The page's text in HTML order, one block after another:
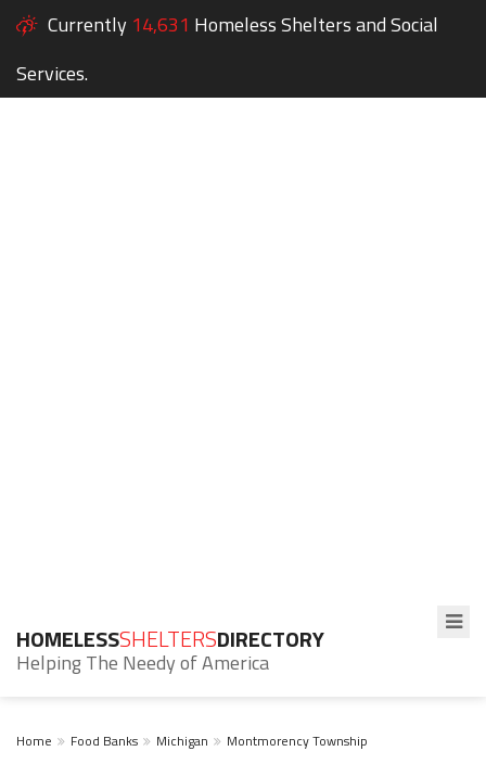
Currently 14,631 Homeless Shelters and Social
Services.
HOMELESSSHELTERSDIRECTORY
Helping The Needy of America
Home Food Banks Michigan Montmorency Township